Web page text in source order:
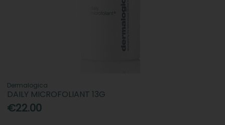
Dermalogica
DAILY MICROFOLIANT 13G
€22.00